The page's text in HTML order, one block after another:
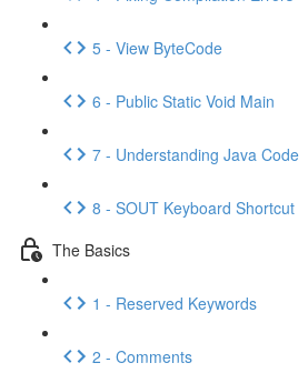
5 - View ByteCode
6 - Public Static Void Main
7 - Understanding Java Code
8 - SOUT Keyboard Shortcut
The Basics
1 - Reserved Keywords
2 - Comments